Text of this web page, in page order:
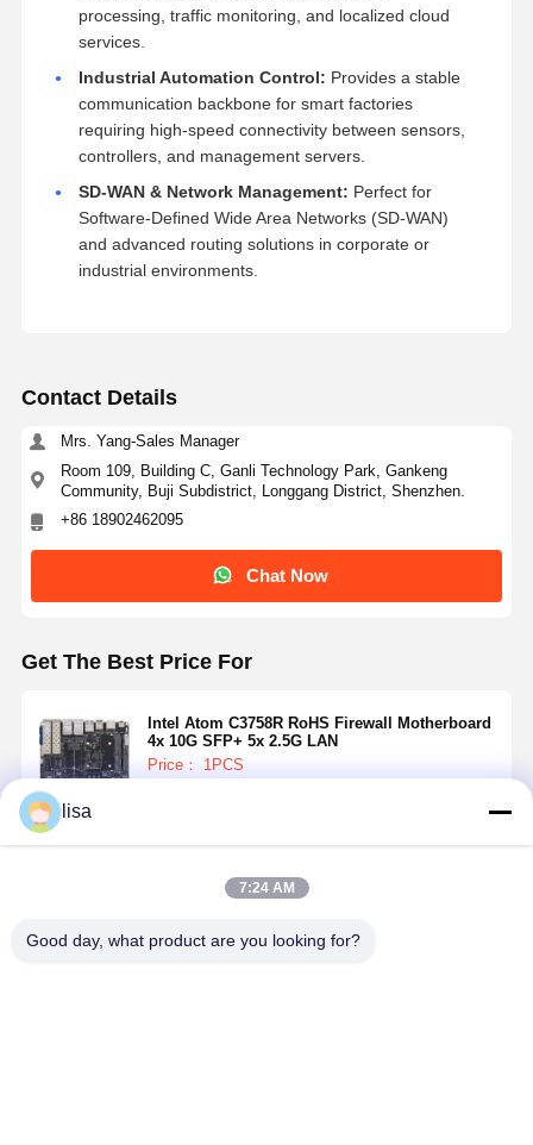
processing, traffic monitoring, and localized cloud
services.
Industrial Automation Control: Provides a stable
communication backbone for smart factories
requiring high-speed connectivity between sensors,
controllers, and management servers.
SD-WAN & Network Management: Perfect for
Software-Defined Wide Area Networks (SD-WAN)
and advanced routing solutions in corporate or
industrial environments.
Contact Details
Mrs. Yang-Sales Manager
Room 109, Building C, Ganli Technology Park, Gankeng
Community, Buji Subdistrict, Longgang District, Shenzhen.
+86 18902462095
Chat Now
Get The Best Price For
Intel Atom C3758R RoHS Firewall Motherboard
4x 10G SFP+ 5x 2.5G LAN
Price： 1PCS
Continue
lisa
7:24 AM
Good day, what product are you looking for?